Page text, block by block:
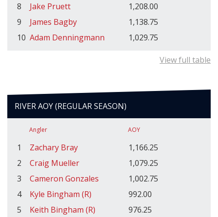
8
Jake Pruett
1,208.00
9
James Bagby
1,138.75
10 Adam Denningmann 1,029.75
View full table
RIVER AOY (REGULAR SEASON)
Angler AOY
1 Zachary Bray
1,166.25
2
Craig Mueller
1,079.25
3
Cameron Gonzales
1,002.75
4
Kyle Bingham (R)
992.00
5
Keith Bingham (R)
976.25